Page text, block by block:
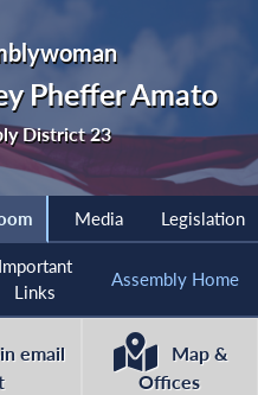
Pheffer Amato
District 23
Media Legislation
Important
Links
Assembly Home
email
Map &
Offices